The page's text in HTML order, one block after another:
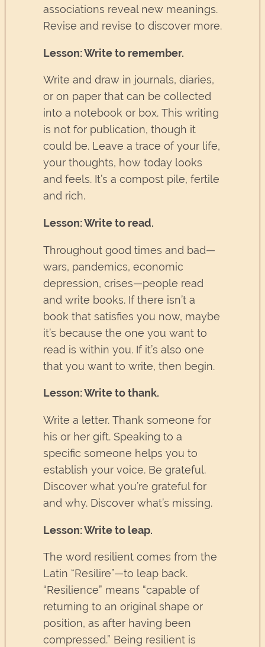
associations reveal new meanings.
Revise and revise to discover more.
Lesson: Write to remember.
Write and draw in journals, diaries,
or on paper that can be collected
into a notebook or box. This writing
is not for publication, though it
could be. Leave a trace of your life,
your thoughts, how today looks
and feels. It’s a compost pile, fertile
and rich.
Lesson: Write to read.
Throughout good times and bad—
wars, pandemics, economic
depression, crises—people read
and write books. If there isn’t a
book that satisfies you now, maybe
it’s because the one you want to
read is within you. If it’s also one
that you want to write, then begin.
Lesson: Write to thank.
Write a letter. Thank someone for
his or her gift. Speaking to a
specific someone helps you to
establish your voice. Be grateful.
Discover what you’re grateful for
and why. Discover what’s missing.
Lesson: Write to leap.
The word resilient comes from the
Latin “Resilire”—to leap back.
“Resilience” means “capable of
returning to an original shape or
position, as after having been
compressed.” Being resilient is